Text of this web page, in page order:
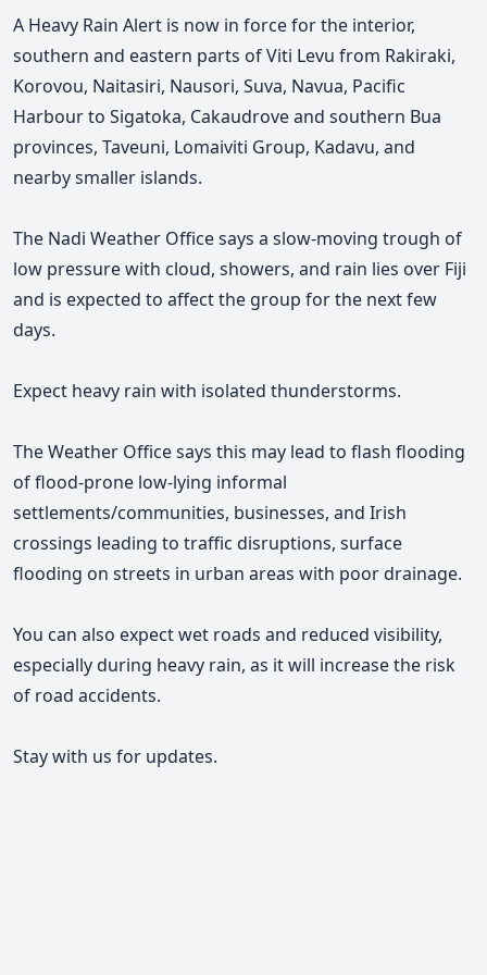
A Heavy Rain Alert is now in force for the interior,
southern and eastern parts of Viti Levu from Rakiraki,
Korovou, Naitasiri, Nausori, Suva, Navua, Pacific
Harbour to Sigatoka, Cakaudrove and southern Bua
provinces, Taveuni, Lomaiviti Group, Kadavu, and
nearby smaller islands.
The Nadi Weather Office says a slow-moving trough of
low pressure with cloud, showers, and rain lies over Fiji
and is expected to affect the group for the next few
days.
Expect heavy rain with isolated thunderstorms.
The Weather Office says this may lead to flash flooding
of flood-prone low-lying informal
settlements/communities, businesses, and Irish
crossings leading to traffic disruptions, surface
flooding on streets in urban areas with poor drainage.
You can also expect wet roads and reduced visibility,
especially during heavy rain, as it will increase the risk
of road accidents.
Stay with us for updates.